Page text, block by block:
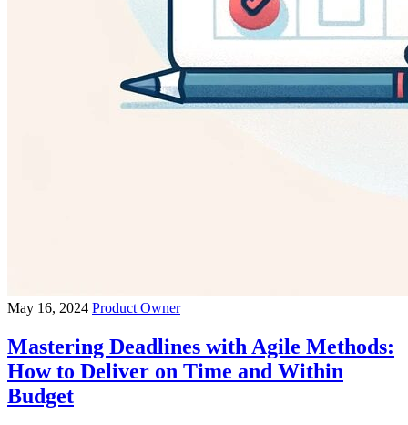
May 16, 2024 Product Owner
Mastering Deadlines with Agile Methods:
How to Deliver on Time and Within
Budget